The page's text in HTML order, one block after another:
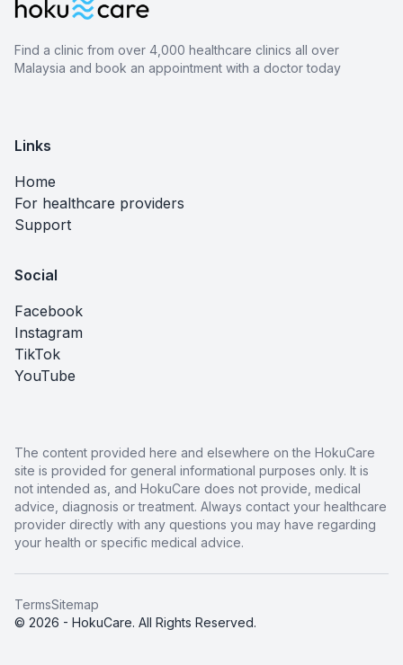
Find a clinic from over 4,000 healthcare clinics all over
Malaysia and book an appointment with a doctor today
Links
Home
For healthcare providers
Support
Social
Facebook
Instagram
TikTok
YouTube
The content provided here and elsewhere on the HokuCare
site is provided for general informational purposes only. It is
not intended as, and HokuCare does not provide, medical
advice, diagnosis or treatment. Always contact your healthcare
provider directly with any questions you may have regarding
your health or specific medical advice.
© 2026 - HokuCare. All Rights Reserved.
TermsSitemap